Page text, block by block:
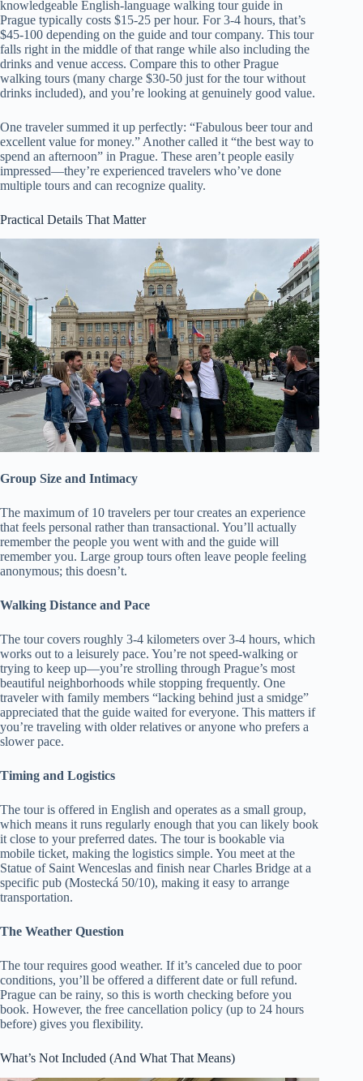
knowledgeable English-language walking tour guide in
Prague typically costs $15-25 per hour. For 3-4 hours, that’s
$45-100 depending on the guide and tour company. This tour
falls right in the middle of that range while also including the
drinks and venue access. Compare this to other Prague
walking tours (many charge $30-50 just for the tour without
drinks included), and you’re looking at genuinely good value.
One traveler summed it up perfectly: “Fabulous beer tour and
excellent value for money.” Another called it “the best way to
spend an afternoon” in Prague. These aren’t people easily
impressed—they’re experienced travelers who’ve done
multiple tours and can recognize quality.
Practical Details That Matter
Group Size and Intimacy
The maximum of 10 travelers per tour creates an experience
that feels personal rather than transactional. You’ll actually
remember the people you went with and the guide will
remember you. Large group tours often leave people feeling
anonymous; this doesn’t.
Walking Distance and Pace
The tour covers roughly 3-4 kilometers over 3-4 hours, which
works out to a leisurely pace. You’re not speed-walking or
trying to keep up—you’re strolling through Prague’s most
beautiful neighborhoods while stopping frequently. One
traveler with family members “lacking behind just a smidge”
appreciated that the guide waited for everyone. This matters if
you’re traveling with older relatives or anyone who prefers a
slower pace.
Timing and Logistics
The tour is offered in English and operates as a small group,
which means it runs regularly enough that you can likely book
it close to your preferred dates. The tour is bookable via
mobile ticket, making the logistics simple. You meet at the
Statue of Saint Wenceslas and finish near Charles Bridge at a
specific pub (Mostecká 50/10), making it easy to arrange
transportation.
The Weather Question
The tour requires good weather. If it’s canceled due to poor
conditions, you’ll be offered a different date or full refund.
Prague can be rainy, so this is worth checking before you
book. However, the free cancellation policy (up to 24 hours
before) gives you flexibility.
What’s Not Included (And What That Means)